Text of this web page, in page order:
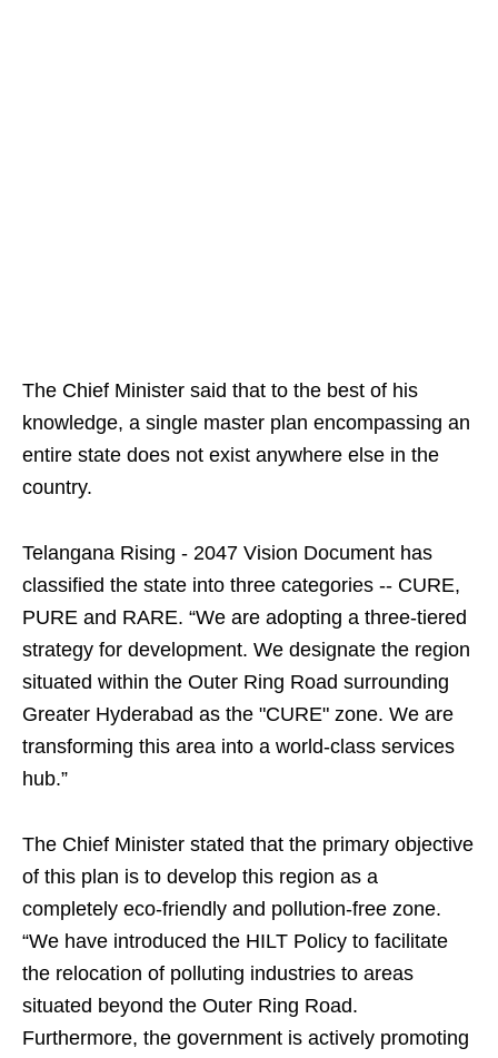
The Chief Minister said that to the best of his
knowledge, a single master plan encompassing an
entire state does not exist anywhere else in the
country.
Telangana Rising - 2047 Vision Document has
classified the state into three categories -- CURE,
PURE and RARE. “We are adopting a three-tiered
strategy for development. We designate the region
situated within the Outer Ring Road surrounding
Greater Hyderabad as the "CURE" zone. We are
transforming this area into a world-class services
hub.”
The Chief Minister stated that the primary objective
of this plan is to develop this region as a
completely eco-friendly and pollution-free zone.
“We have introduced the HILT Policy to facilitate
the relocation of polluting industries to areas
situated beyond the Outer Ring Road.
Furthermore, the government is actively promoting